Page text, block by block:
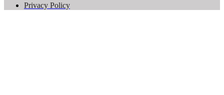
Privacy Policy